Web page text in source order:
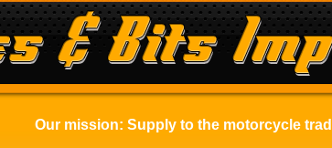
Our mission: Supply to the motorcycle